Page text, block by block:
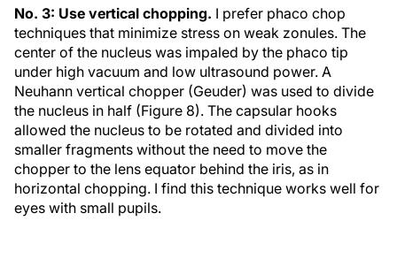
No. 3: Use vertical chopping. I prefer phaco chop
techniques that minimize stress on weak zonules. The
center of the nucleus was impaled by the phaco tip
under high vacuum and low ultrasound power. A
Neuhann vertical chopper (Geuder) was used to divide
the nucleus in half (Figure 8). The capsular hooks
allowed the nucleus to be rotated and divided into
smaller fragments without the need to move the
chopper to the lens equator behind the iris, as in
horizontal chopping. I find this technique works well for
eyes with small pupils.